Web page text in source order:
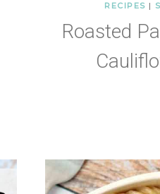
RECIPES |
Roasted